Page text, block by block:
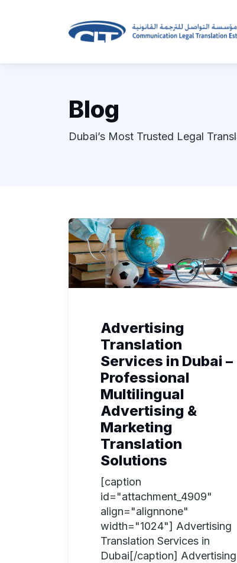
Blog
Dubai’s Most Trusted Legal
Advertising
Translation
Services in Dubai –
Professional
Multilingual
Advertising &
Marketing
Translation
Solutions
[caption
id="attachment_4909"
align="alignnone"
width="1024"] Advertising
Translation Services in
Dubai[/caption] Advertising